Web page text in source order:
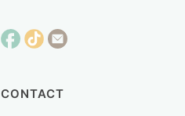
CONTACT